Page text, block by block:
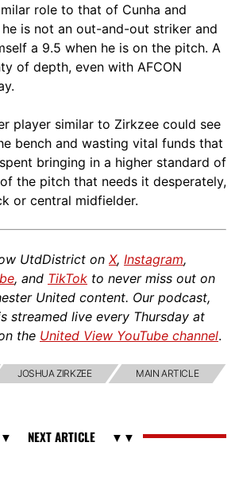
role to that of Cunha and
he is not an out-and-out striker and
a 9.5 when he is on the pitch. A
of depth, even with AFCON
player similar to Zirkzee could see
bench and wasting vital funds that
bringing in a higher standard of
the pitch that needs it desperately,
or central midfielder.
UtdDistrict on X, Instagram,
, and TikTok to never miss out on
United content. Our podcast,
streamed live every Thursday at
the United View YouTube channel.
JOSHUA ZIRKZEE
MAIN ARTICLE